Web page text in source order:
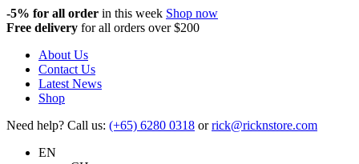
-5% for all order in this week Shop now
Free delivery for all orders over $200
About Us
Contact Us
Latest News
Shop
Need help? Call us: (+65) 6280 0318 or rick@ricknstore.com
EN